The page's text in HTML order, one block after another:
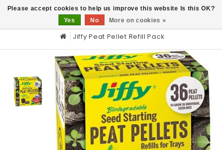
Jiffy Peat Pellet Refill Pack
Please accept cookies to help us improve this website Is this OK?
Yes
No More on cookies »